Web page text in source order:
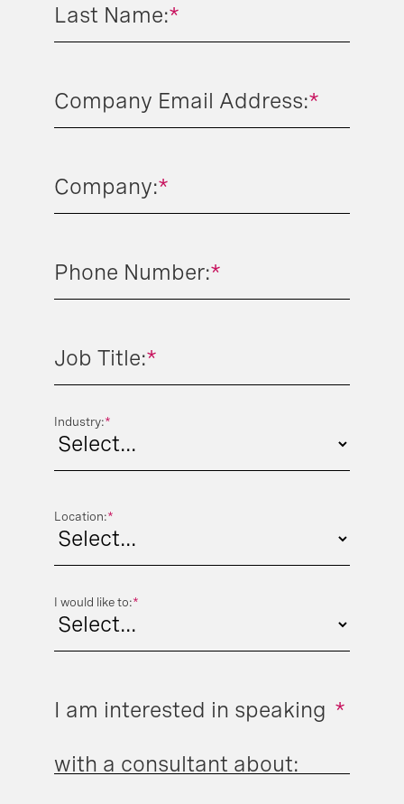
*
Last Name:
*
Company Email Address:
*
Company:
*
Phone Number:
*
Job Title:
*
Industry:
*
Location:
*
I would like to:
*
I am interested in speaking
with a consultant about: